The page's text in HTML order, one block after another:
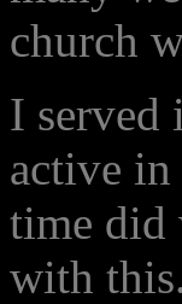
church
I served
active in
time did
with